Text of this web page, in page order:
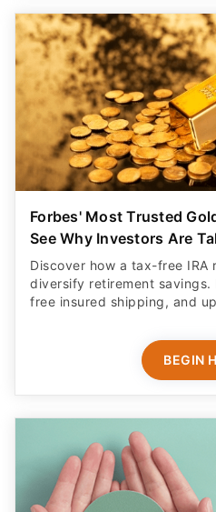
Forbes' Most Trusted
See Why Investors Are
Discover how a tax-free IRA
diversify retirement savings.
free insured shipping, and
BEGIN